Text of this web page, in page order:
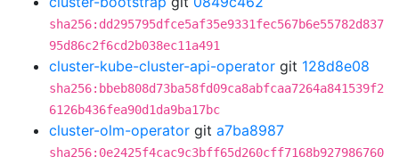
sha256:dd295795dfce5af35e9331fec567b6e55782d837
95d86c2f6cd2b038ec11a491
cluster-kube-cluster-api-operator git 128d8e08
sha256:bbeb808d73ba58fd09ca8abfcaa7264a841539f2
6126b436fea90d1da9ba17bc
cluster-olm-operator git a7ba8987
sha256:0e2425f4cac9c3bff65d260cff7168b927986760